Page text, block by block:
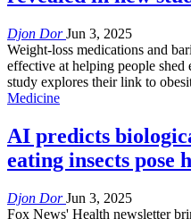
Djon DorJun 3, 2025
Weight-loss medications and
effective at helping people
study explores their link to
Medicine
AI predicts
eating insects pose
Djon DorJun 3, 2025
Fox News' Health newsletter